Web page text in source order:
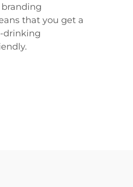
that you get a
drinking